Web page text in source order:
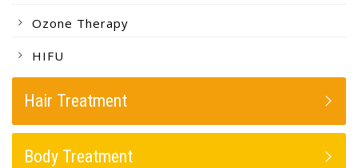
Ozone Therapy
HIFU
Hair Treatment
Body Treatment